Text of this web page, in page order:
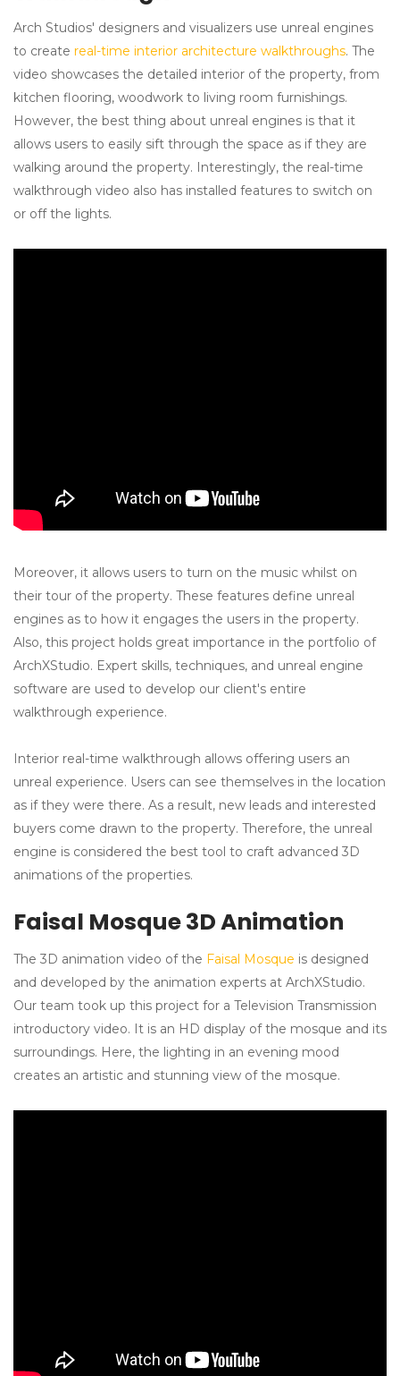
Arch Studios' designers and visualizers use unreal engines
to create real-time interior architecture walkthroughs. The
video showcases the detailed interior of the property, from
kitchen flooring, woodwork to living room furnishings.
However, the best thing about unreal engines is that it
allows users to easily sift through the space as if they are
walking around the property. Interestingly, the real-time
walkthrough video also has installed features to switch on
or off the lights.
Moreover, it allows users to turn on the music whilst on
their tour of the property. These features define unreal
engines as to how it engages the users in the property.
Also, this project holds great importance in the portfolio of
ArchXStudio. Expert skills, techniques, and unreal engine
software are used to develop our client's entire
walkthrough experience.
Interior real-time walkthrough allows offering users an
unreal experience. Users can see themselves in the location
as if they were there. As a result, new leads and interested
buyers come drawn to the property. Therefore, the unreal
engine is considered the best tool to craft advanced 3D
animations of the properties.
Faisal Mosque 3D Animation
The 3D animation video of the Faisal Mosque is designed
and developed by the animation experts at ArchXStudio.
Our team took up this project for a Television Transmission
introductory video. It is an HD display of the mosque and its
surroundings. Here, the lighting in an evening mood
creates an artistic and stunning view of the mosque.